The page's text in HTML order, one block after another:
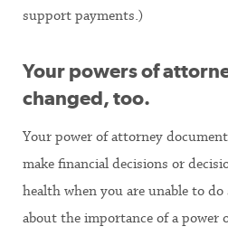
support payments.)
Your powers of
changed, too.
Your power of attorney
make financial decisions or
health when you are unable to do
about the importance of a power